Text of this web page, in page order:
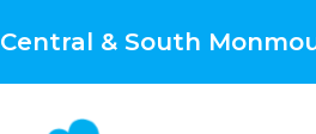
Central & South